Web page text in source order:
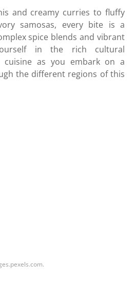
and creamy curries to fluffy
samosas, every bite is a
spice blends and vibrant
in the rich cultural
cuisine as you embark on a
the different regions of this